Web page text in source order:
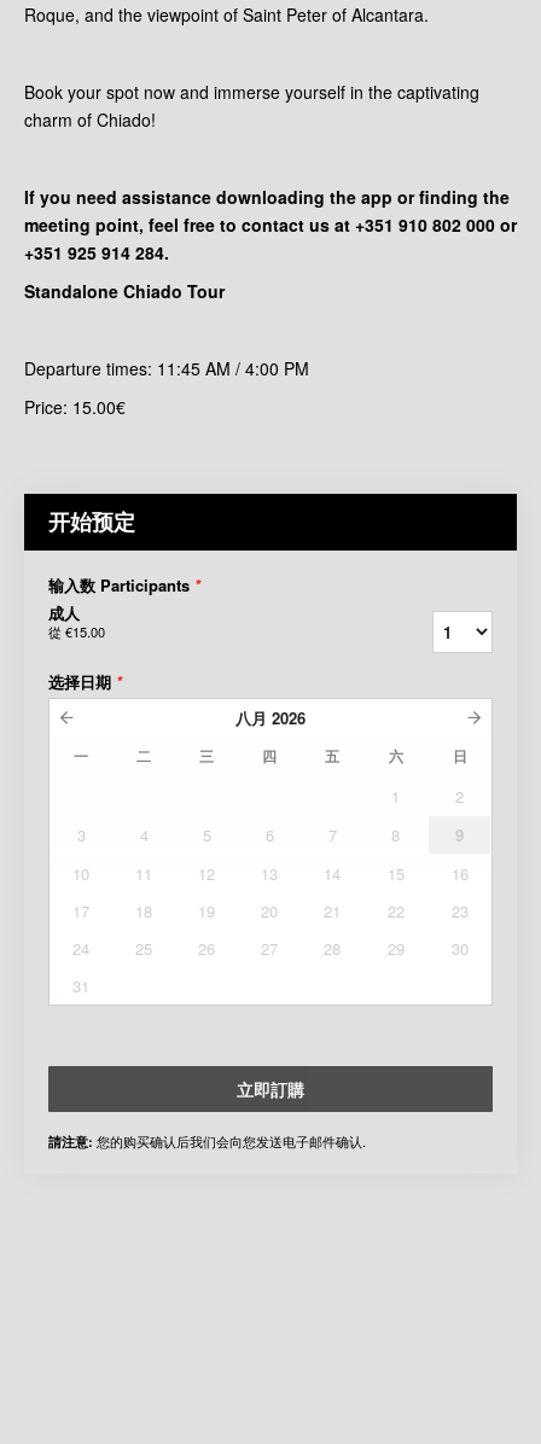
Roque, and the viewpoint of Saint Peter of Alcantara.
Book your spot now and immerse yourself in the captivating
charm of Chiado!
If you need assistance downloading the app or finding the
meeting point, feel free to contact us at +351 910 802 000 or
+351 925 914 284.
Standalone Chiado Tour
Departure times: 11:45 AM / 4:00 PM
Price: 15.00€
开始预定
输入数 Participants *
成人
從 €15.00
选择日期 *
八月 2026
一 二 三 四 五 六 日
1
2
3
4 5 6 7 8
9
10
11 12 13 14 15
16
17
18 19 20 21 22
23
24
25 26 27 28 29
30
31
立即訂購
請注意: 您的购买确认后我们会向您发送电子邮件确认.